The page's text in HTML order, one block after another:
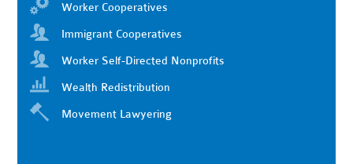
Worker Cooperatives
Immigrant Cooperatives
Worker Self-Directed Nonprofits
Wealth Redistribution
Movement Lawyering